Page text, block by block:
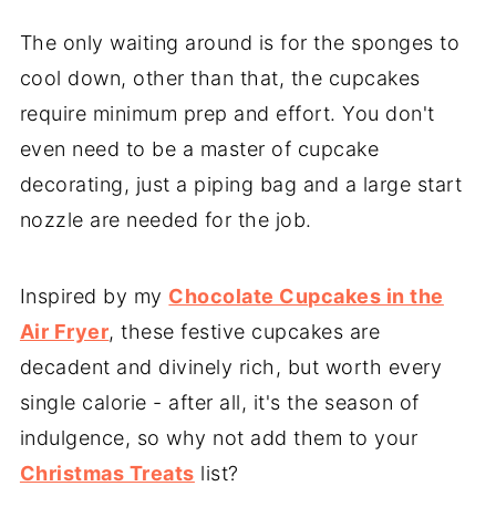
The only waiting around is for the sponges to
cool down, other than that, the cupcakes
require minimum prep and effort. You don't
even need to be a master of cupcake
decorating, just a piping bag and a large start
nozzle are needed for the job.
Inspired by my Chocolate Cupcakes in the
Air Fryer, these festive cupcakes are
decadent and divinely rich, but worth every
single calorie - after all, it's the season of
indulgence, so why not add them to your
Christmas Treats list?